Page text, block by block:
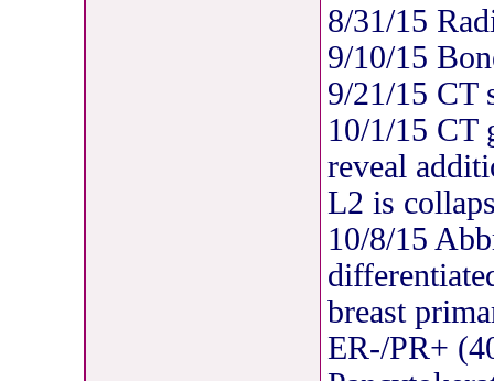
8/31/15
9/10/15
9/21/15 CT
10/1/15 CT
reveal
L2 is
10/8/15
breast
ER-/PR+